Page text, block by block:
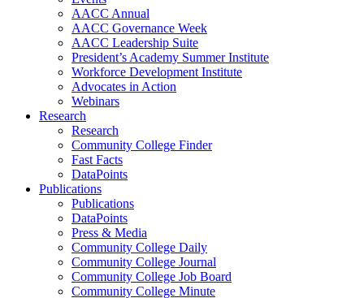
AACC Annual
AACC Governance Week
AACC Leadership Suite
President’s Academy Summer Institute
Workforce Development Institute
Advocates in Action
Webinars
Research
Research
Community College Finder
Fast Facts
DataPoints
Publications
Publications
DataPoints
Press & Media
Community College Daily
Community College Journal
Community College Job Board
Community College Minute